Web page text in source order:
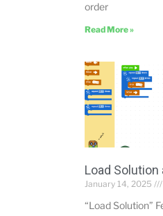
order
Read More »
Load
January 14, 2025
“Load Solution”